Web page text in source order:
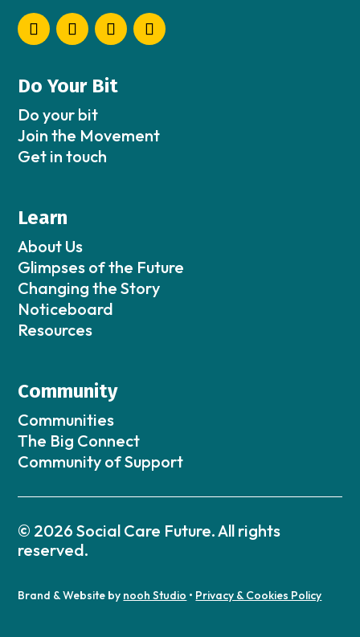
Do Your Bit
Do your bit
Join the Movement
Get in touch
Learn
About Us
Glimpses of the Future
Changing the Story
Noticeboard
Resources
Community
Communities
The Big Connect
Community of Support
© 2026 Social Care Future. All rights
reserved.
Brand & Website by nooh Studio • Privacy & Cookies Policy